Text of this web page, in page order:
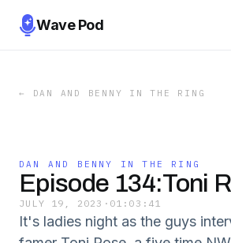
Wave Pod
← DAN AND BENNY IN THE RING
DAN AND BENNY IN THE RING
Episode 134:Toni
JULY 19, 2023 · 01:03:41
It's ladies night as the guys